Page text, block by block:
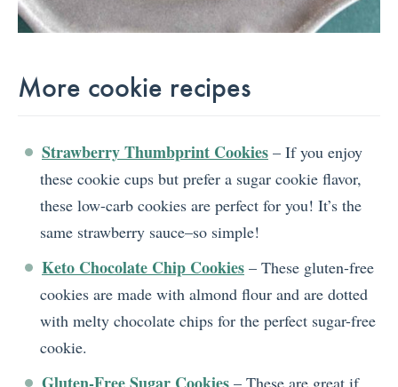
More cookie recipes
Strawberry Thumbprint Cookies – If you enjoy
these cookie cups but prefer a sugar cookie flavor,
these low-carb cookies are perfect for you! It’s the
same strawberry sauce–so simple!
Keto Chocolate Chip Cookies – These gluten-free
cookies are made with almond flour and are dotted
with melty chocolate chips for the perfect sugar-free
cookie.